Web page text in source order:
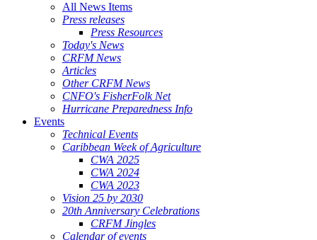
All News Items
Press releases
Press Resources
Today's News
CRFM News
Articles
Other CRFM News
CNFO's FisherFolk Net
Hurricane Preparedness Info
Events
Technical Events
Caribbean Week of Agriculture
CWA 2025
CWA 2024
CWA 2023
Vision 25 by 2030
20th Anniversary Celebrations
CRFM Jingles
Calendar of events